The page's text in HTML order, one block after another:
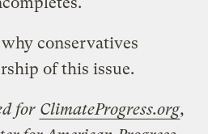
conservatives
of this issue.
for ClimateProgress.org,